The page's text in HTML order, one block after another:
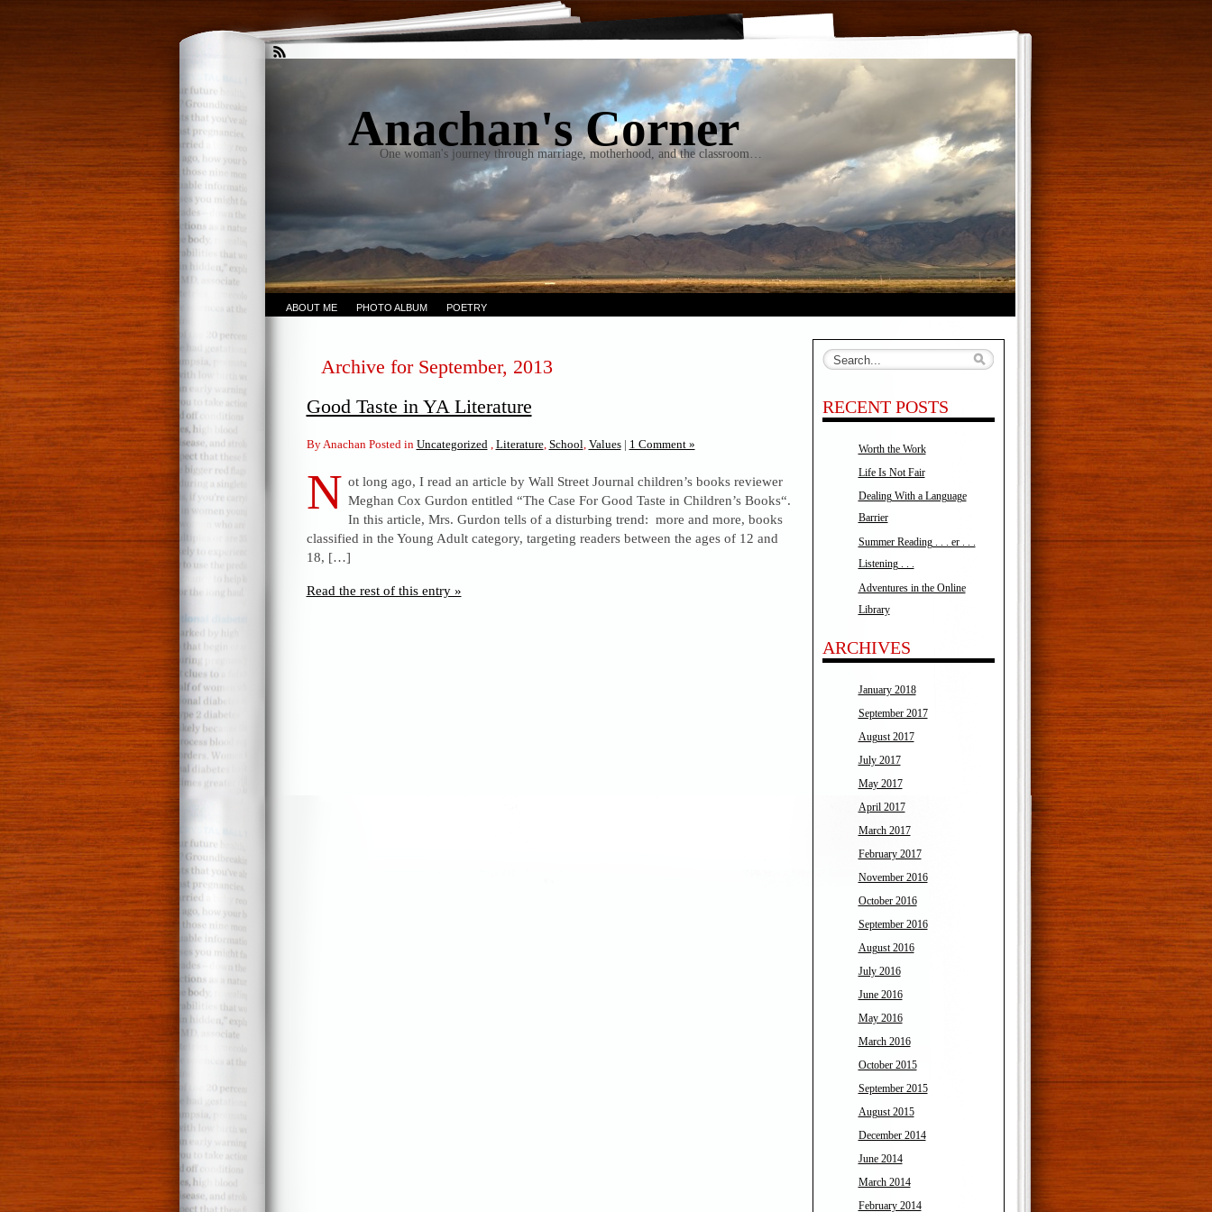
Anachan's Corner
One woman's journey through marriage, motherhood, and the classroom…
ABOUT ME PHOTO ALBUM POETRY
Archive for September, 2013
Good Taste in YA Literature
By Anachan Posted in Uncategorized, Literature, School, Values | 1 Comment »
N ot long ago, I read an article by Wall Street Journal children’s books reviewer
Meghan Cox Gurdon entitled “The Case For Good Taste in Children’s Books“.
In this article, Mrs. Gurdon tells of a disturbing trend: more and more, books
classified in the Young Adult category, targeting readers between the ages of 12 and
18, […]
Read the rest of this entry »
RECENT POSTS
Worth the Work
Life Is Not Fair
Dealing With a Language
Barrier
Summer Reading . . . er . . .
Listening . . .
Adventures in the Online
Library
ARCHIVES
January 2018
September 2017
August 2017
July 2017
May 2017
April 2017
March 2017
February 2017
November 2016
October 2016
September 2016
August 2016
July 2016
June 2016
May 2016
March 2016
October 2015
September 2015
August 2015
December 2014
June 2014
March 2014
February 2014